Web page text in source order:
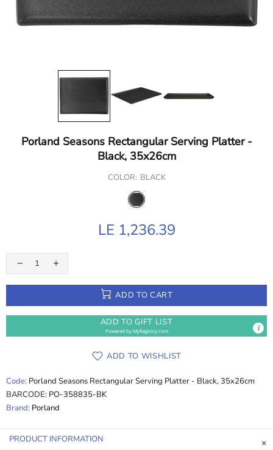
Porland Seasons Rectangular Serving Platter -
Black, 35x26cm
COLOR: BLACK
LE 1,236.39
ADD TO CART
ADD TO GIFT LIST
Powered byMyRegistry.com
ADD TO WISHLIST
Code: Porland Seasons Rectangular Serving Platter - Black, 35x26cm
BARCODE: PO-358835-BK
Brand: Porland
PRODUCT INFORMATION